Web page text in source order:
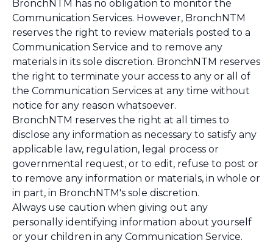
BronchNTM has no obligation to monitor the
Communication Services. However, BronchNTM
reserves the right to review materials posted to a
Communication Service and to remove any
materials in its sole discretion. BronchNTM reserves
the right to terminate your access to any or all of
the Communication Services at any time without
notice for any reason whatsoever.
BronchNTM reserves the right at all times to
disclose any information as necessary to satisfy any
applicable law, regulation, legal process or
governmental request, or to edit, refuse to post or
to remove any information or materials, in whole or
in part, in BronchNTM's sole discretion.
Always use caution when giving out any
personally identifying information about yourself
or your children in any Communication Service.